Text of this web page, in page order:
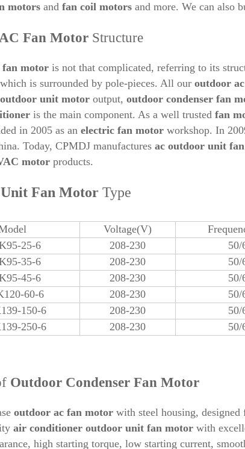
motors and fan coil motors and more. We can also
Fan Motor Structure
motor is not that complicated, referring to its
is surrounded by pole-pieces. All our outdoor
outdoor unit motor output, outdoor condenser fan
is the main component. As a well trusted fan
in 2005 as an electric fan motor workshop. In
Today, CPMDJ manufactures ac outdoor unit
motor products.
Fan Motor Type
Voltage(V)
25-6
208-230 50/
35-6
208-230 50/
45-6
208-230 50/
60-6
208-230 50/
150-6
208-230 50/
250-6
208-230 50/
Outdoor Condenser Fan Motor
outdoor ac fan motor with steel housing,
air conditioner outdoor unit fan motor with
high starting torque, low starting current,